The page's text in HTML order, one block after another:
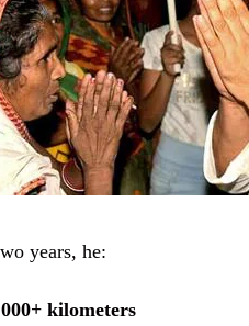
years, he:
kilometers